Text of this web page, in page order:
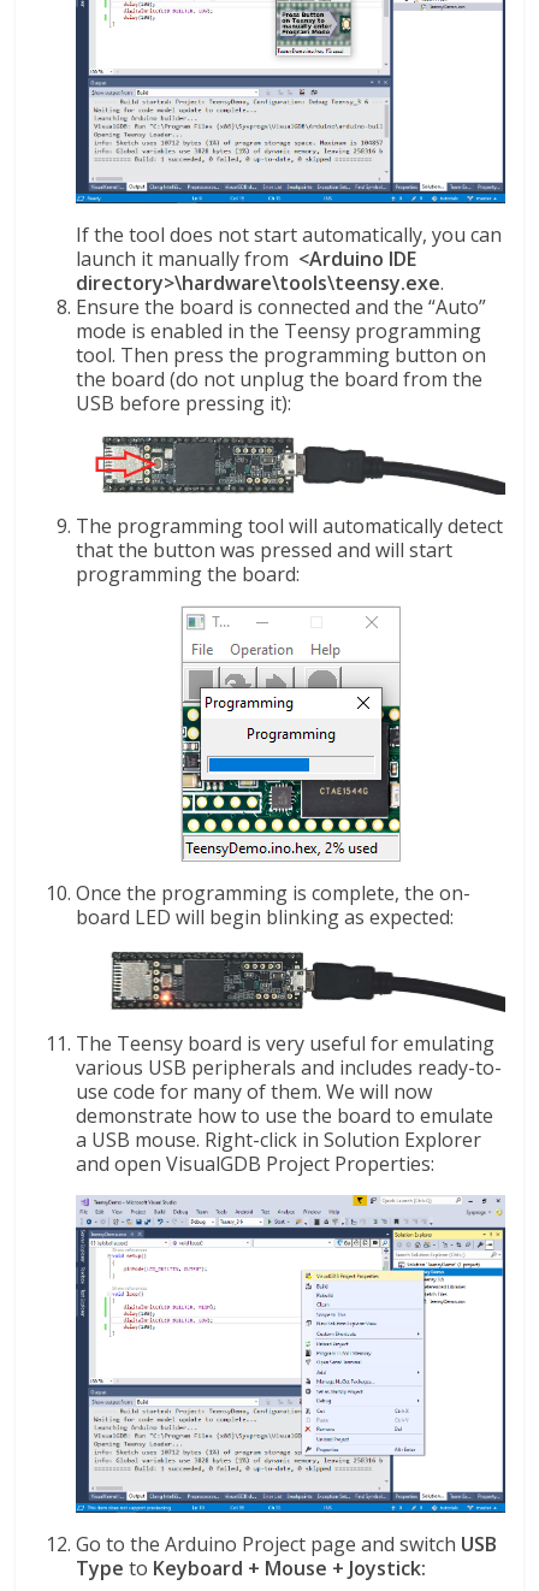
If the tool does not start automatically, you can
launch it manually from <Arduino IDE
directory>\hardware\tools\teensy.exe.
Ensure the board is connected and the “Auto”
mode is enabled in the Teensy programming
tool. Then press the programming button on
the board (do not unplug the board from the
USB before pressing it):
The programming tool will automatically detect
that the button was pressed and will start
programming the board:
Once the programming is complete, the on-
board LED will begin blinking as expected:
The Teensy board is very useful for emulating
various USB peripherals and includes ready-to-
use code for many of them. We will now
demonstrate how to use the board to emulate
a USB mouse. Right-click in Solution Explorer
and open VisualGDB Project Properties:
Go to the Arduino Project page and switch USB
Type to Keyboard + Mouse + Joystick: